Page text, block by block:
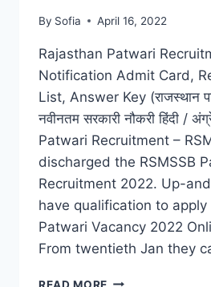
By Sofia April 16, 2022
Rajasthan Patwari
Notification Admit Card,
List, Answer Key (राजस्थान
नवीनतम सरकारी नौकरी हिंदी /
Patwari Recruitment –
discharged the RSMSSB
Recruitment 2022. Up-
have qualification to apply
Patwari Vacancy 2022
From twentieth Jan they
READ MORE RAJASTHAN